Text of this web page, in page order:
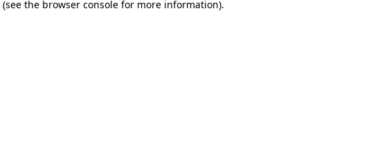
(see the browser console for more information).